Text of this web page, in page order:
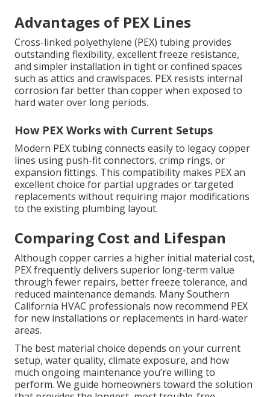
Advantages of PEX Lines
Cross-linked polyethylene (PEX) tubing provides
outstanding flexibility, excellent freeze resistance,
and simpler installation in tight or confined spaces
such as attics and crawlspaces. PEX resists internal
corrosion far better than copper when exposed to
hard water over long periods.
How PEX Works with Current Setups
Modern PEX tubing connects easily to legacy copper
lines using push-fit connectors, crimp rings, or
expansion fittings. This compatibility makes PEX an
excellent choice for partial upgrades or targeted
replacements without requiring major modifications
to the existing plumbing layout.
Comparing Cost and Lifespan
Although copper carries a higher initial material cost,
PEX frequently delivers superior long-term value
through fewer repairs, better freeze tolerance, and
reduced maintenance demands. Many Southern
California HVAC professionals now recommend PEX
for new installations or replacements in hard-water
areas.
The best material choice depends on your current
setup, water quality, climate exposure, and how
much ongoing maintenance you’re willing to
perform. We guide homeowners toward the solution